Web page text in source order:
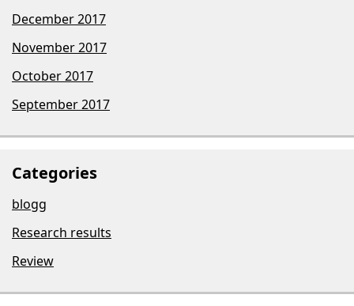
December 2017
November 2017
October 2017
September 2017
Categories
blogg
Research results
Review